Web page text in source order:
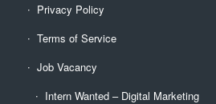
Privacy Policy
Terms of Service
Job Vacancy
Intern Wanted – Digital Marketing